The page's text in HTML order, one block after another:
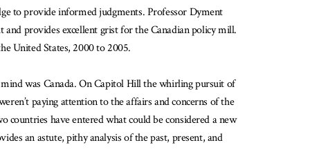
to provide informed judgments. Professor Dyment
provides excellent grist for the Canadian policy mill.
United States, 2000 to 2005.
was Canada. On Capitol Hill the whirling pursuit of
paying attention to the affairs and concerns of the
have entered what could be considered a new
an astute, pithy analysis of the past, present, and